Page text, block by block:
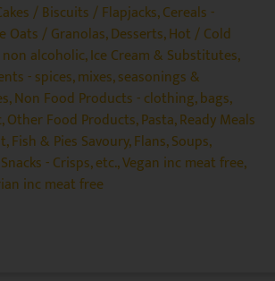
/ Biscuits / Flapjacks,Cereals -
Oats / Granolas,Desserts,Hot / Cold
alcoholic,Ice Cream & Substitutes,
- spices, mixes, seasonings &
,Non Food Products - clothing, bags,
,Other Food Products,Pasta,Ready Meals
Fish & Pies Savoury, Flans, Soups,
Snacks - Crisps, etc.,Vegan inc meat free,
inc meat free